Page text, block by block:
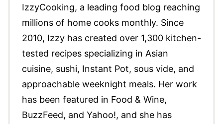
IzzyCooking, a leading food blog reaching
millions of home cooks monthly. Since
2010, Izzy has created over 1,300 kitchen-
tested recipes specializing in Asian
cuisine, sushi, Instant Pot, sous vide, and
approachable weeknight meals. Her work
has been featured in Food & Wine,
BuzzFeed, and Yahoo!, and she has